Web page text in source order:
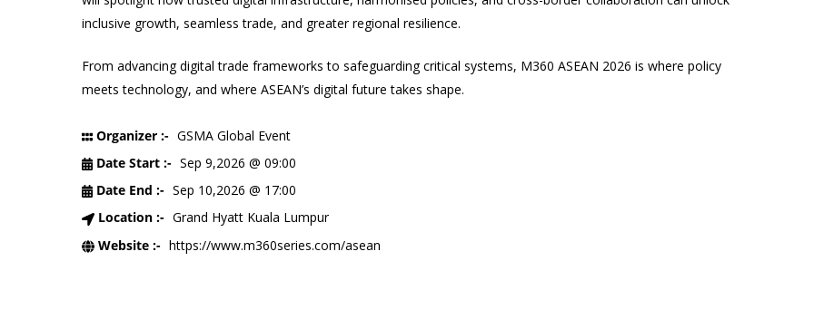
inclusive growth, seamless trade, and greater regional resilience.
From advancing digital trade frameworks to safeguarding critical systems, M360 ASEAN 2026 is where policy
meets technology, and where ASEAN’s digital future takes shape.
Organizer :- GSMA Global Event
Date Start :- Sep 9,2026 @ 09:00
Date End :- Sep 10,2026 @ 17:00
Location :- Grand Hyatt Kuala Lumpur
Website :- https://www.m360series.com/asean